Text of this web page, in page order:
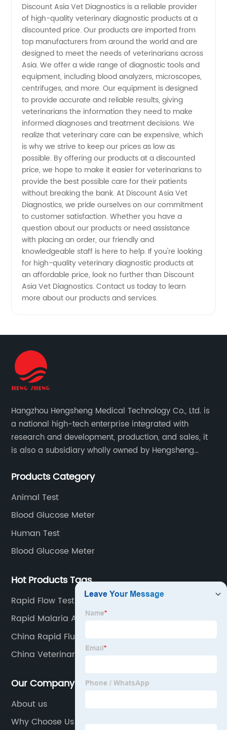
Diagnostics:
Reliable
OEM
Supplier
Discount Asia Vet Diagnostics is a reliable provider
of high-quality veterinary diagnostic products at a
discounted price. Our products are imported from
top manufacturers from around the world and are
designed to meet the needs of veterinarians across
Asia. We offer a wide range of diagnostic tools and
equipment, including blood analyzers, microscopes,
centrifuges, and more. Our equipment is designed
to provide accurate and reliable results, giving
veterinarians the information they need to make
informed diagnoses and treatment decisions. We
realize that veterinary care can be expensive, which
is why we strive to keep our prices as low as
possible. By offering our products at a discounted
price, we hope to make it easier for veterinarians to
provide the best possible care for their patients
without breaking the bank. At Discount Asia Vet
Diagnostics, we pride ourselves on our commitment
to customer satisfaction. Whether you have a
question about our products or need assistance
with placing an order, our friendly and
knowledgeable staff is here to help. If you're looking
for high-quality veterinary diagnostic products at
an affordable price, look no further than Discount
Asia Vet Diagnostics. Contact us today to learn
more about our products and services.
Hangzhou Hengsheng Medical Technology Co., Ltd. is
a national high-tech enterprise integrated with
research and development, production, and sales, it
is also a subsidiary wholly owned by Hengsheng
Products Category
Animal Test
Blood Glucose Meter
Human Test
Blood Glucose Meter
Hot Products Tags
Rapid Flow Test Results
Rapid Malaria Antigen Test
China Rapid Flu Test Company
China Veterinary Lab
Our Company
About us
Why Choose Us